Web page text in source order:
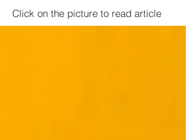
Click on the picture to read article